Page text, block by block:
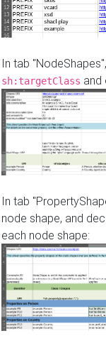
In tab
sh:targetClass and
In tab
node shape, and
each node shape: